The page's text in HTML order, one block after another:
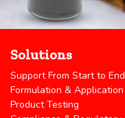
Solutions
Support From Start to End
Formulation & Application
Product Testing